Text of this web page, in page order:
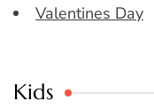
Valentines Day
Kids